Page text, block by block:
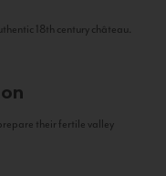
18th century château.
their fertile valley